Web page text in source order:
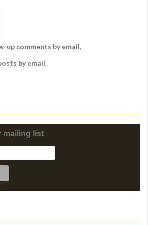
up comments by email.
by email.
mailing list